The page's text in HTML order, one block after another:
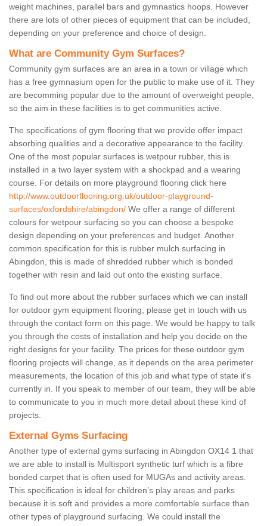
weight machines, parallel bars and gymnastics hoops. However
there are lots of other pieces of equipment that can be included,
depending on your preference and choice of design.
What are Community Gym Surfaces?
Community gym surfaces are an area in a town or village which
has a free gymnasium open for the public to make use of it. They
are becomming popular due to the amount of overweight people,
so the aim in these facilities is to get communities active.
The specifications of gym flooring that we provide offer impact
absorbing qualities and a decorative appearance to the facility.
One of the most popular surfaces is wetpour rubber, this is
installed in a two layer system with a shockpad and a wearing
course. For details on more playground flooring click here
http://www.outdoorflooring.org.uk/outdoor-playground-
surfaces/oxfordshire/abingdon/ We offer a range of different
colours for wetpour surfacing so you can choose a bespoke
design depending on your preferences and budget. Another
common specification for this is rubber mulch surfacing in
Abingdon, this is made of shredded rubber which is bonded
together with resin and laid out onto the existing surface.
To find out more about the rubber surfaces which we can install
for outdoor gym equipment flooring, please get in touch with us
through the contact form on this page. We would be happy to talk
you through the costs of installation and help you decide on the
right designs for your facility. The prices for these outdoor gym
flooring projects will change, as it depends on the area perimeter
measurements, the location of this job and what type of state it's
currently in. If you speak to member of our team, they will be able
to communicate to you in much more detail about these kind of
projects.
External Gyms Surfacing
Another type of external gyms surfacing in Abingdon OX14 1 that
we are able to install is Multisport synthetic turf which is a fibre
bonded carpet that is often used for MUGAs and activity areas.
This specification is ideal for children’s play areas and parks
because it is soft and provides a more comfortable surface than
other types of playground surfacing. We could install the